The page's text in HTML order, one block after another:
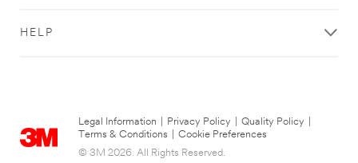
HELP
Legal Information Privacy Policy Quality Policy
Terms & Conditions
Cookie Preferences
© 3M 2026. All Rights Reserved.